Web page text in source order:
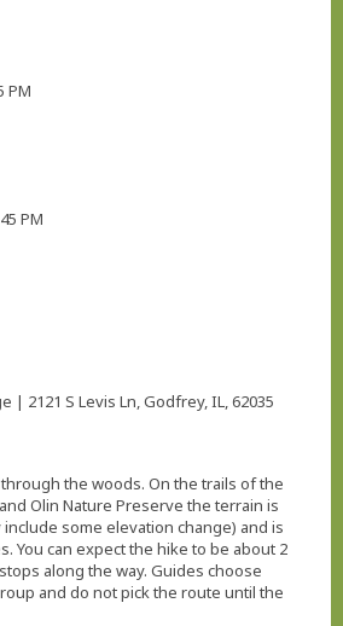
PM
PM
| 2121 S Levis Ln, Godfrey, IL, 62035
the woods. On the trails of the
Olin Nature Preserve the terrain is
some elevation change) and is
You can expect the hike to be about 2
along the way. Guides choose
and do not pick the route until the